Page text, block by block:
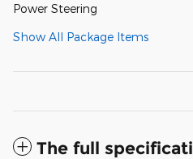
Power Steering
Show All Package Items
The full